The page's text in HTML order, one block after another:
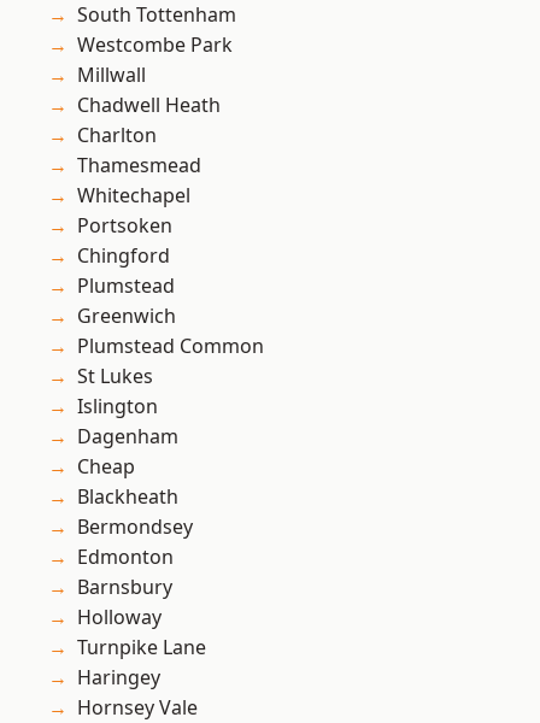
South Tottenham
Westcombe Park
Millwall
Chadwell Heath
Charlton
Thamesmead
Whitechapel
Portsoken
Chingford
Plumstead
Greenwich
Plumstead Common
St Lukes
Islington
Dagenham
Cheap
Blackheath
Bermondsey
Edmonton
Barnsbury
Holloway
Turnpike Lane
Haringey
Hornsey Vale